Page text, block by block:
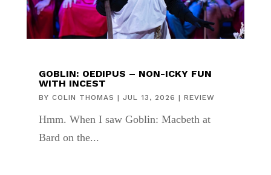
GOBLIN: OEDIPUS – NON-ICKY FUN
WITH INCEST
BY COLIN THOMAS | JUL 13, 2026 | REVIEW
Hmm. When I saw Goblin: Macbeth at
Bard on the...